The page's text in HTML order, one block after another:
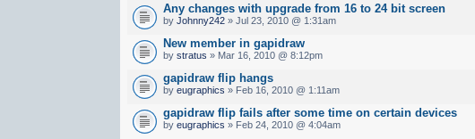
Any changes with upgrade from 16 to 24 bit screen
byJohnny242 » Jul 23, 2010 @ 1:31am
New member in gapidraw
bystratus » Mar 16, 2010 @ 8:12pm
gapidraw flip hangs
byeugraphics » Feb 16, 2010 @ 1:11am
gapidraw flip fails after some time on certain devices
byeugraphics » Feb 24, 2010 @ 4:04am